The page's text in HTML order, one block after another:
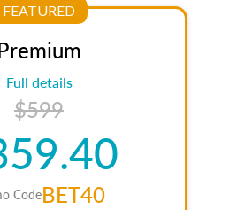
FEATURED
Full details
$599
CodeBET40